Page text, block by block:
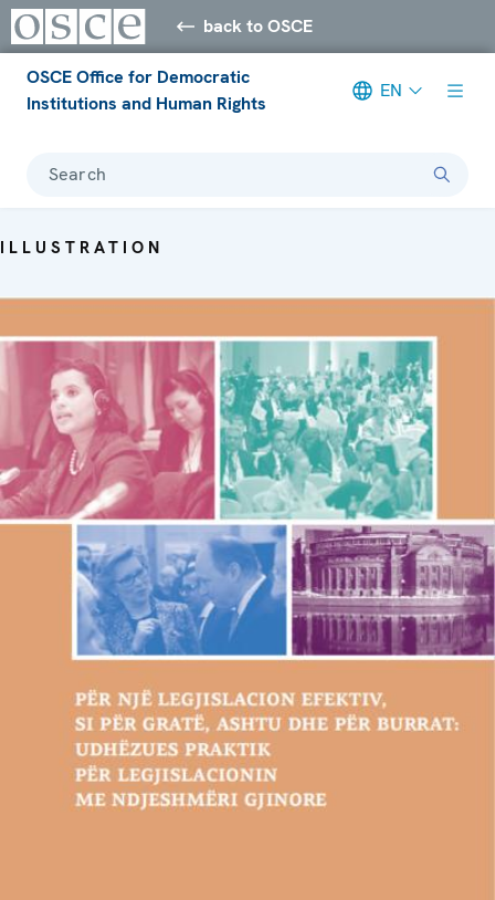
back to OSCE
OSCE Office for Democratic
Institutions and Human Rights
EN
Search
ILLUSTRATION